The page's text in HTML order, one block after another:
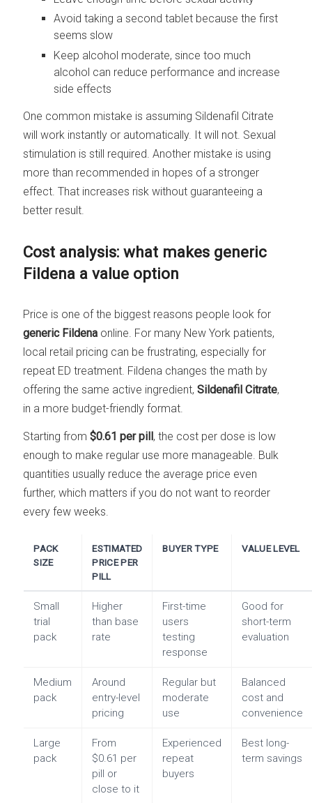
Avoid taking a second tablet because the first
seems slow
Keep alcohol moderate, since too much
alcohol can reduce performance and increase
side effects
One common mistake is assuming Sildenafil Citrate
will work instantly or automatically. It will not. Sexual
stimulation is still required. Another mistake is using
more than recommended in hopes of a stronger
effect. That increases risk without guaranteeing a
better result.
Cost analysis: what makes generic
Fildena a value option
Price is one of the biggest reasons people look for
generic Fildena online. For many New York patients,
local retail pricing can be frustrating, especially for
repeat ED treatment. Fildena changes the math by
offering the same active ingredient,Sildenafil Citrate,
in a more budget-friendly format.
Starting from$0.61 per pill, the cost per dose is low
enough to make regular use more manageable. Bulk
quantities usually reduce the average price even
further, which matters if you do not want to reorder
every few weeks.
PACK
SIZE
ESTIMATED
PRICE PER
PILL
BUYER TYPE VALUE LEVEL
Small
trial
pack
Higher
than base
rate
First-time
users
testing
response
Good for
short-term
evaluation
Medium
pack
Around
entry-level
pricing
Regular but
moderate
use
Balanced
cost and
convenience
Large
pack
From
$0.61 per
pill or
close to it
Experienced
repeat
buyers
Best long-
term savings